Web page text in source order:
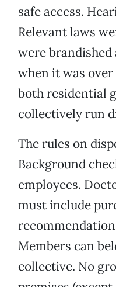
safe access.
Relevant laws
were brandished
when it was
both residential
collectively run
The rules on
Background
employees.
must include
Members can
collective. No